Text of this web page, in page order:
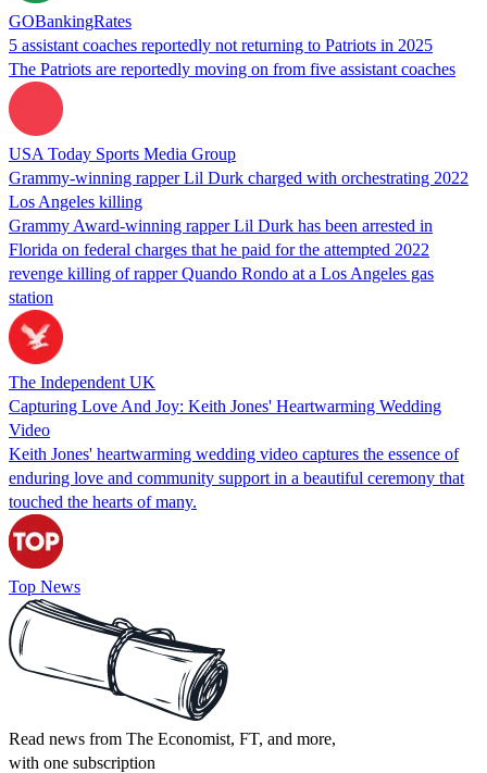
GOBankingRates
5 assistant coaches reportedly not returning to Patriots in 2025
The Patriots are reportedly moving on from five assistant coaches
USA Today Sports Media Group
Grammy-winning rapper Lil Durk charged with orchestrating 2022
Los Angeles killing
Grammy Award-winning rapper Lil Durk has been arrested in
Florida on federal charges that he paid for the attempted 2022
revenge killing of rapper Quando Rondo at a Los Angeles gas
station
The Independent UK
Capturing Love And Joy: Keith Jones' Heartwarming Wedding
Video
Keith Jones' heartwarming wedding video captures the essence of
enduring love and community support in a beautiful ceremony that
touched the hearts of many.
Top News
Read news from The Economist, FT, and more,
with one subscription